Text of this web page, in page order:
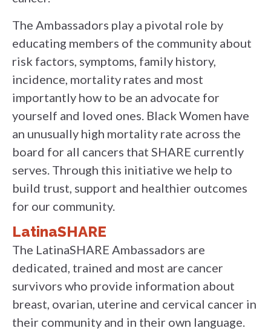
The Ambassadors play a pivotal role by
educating members of the community about
risk factors, symptoms, family history,
incidence, mortality rates and most
importantly how to be an advocate for
yourself and loved ones. Black Women have
an unusually high mortality rate across the
board for all cancers that SHARE currently
serves. Through this initiative we help to
build trust, support and healthier outcomes
for our community.
LatinaSHARE
The LatinaSHARE Ambassadors are
dedicated, trained and most are cancer
survivors who provide information about
breast, ovarian, uterine and cervical cancer in
their community and in their own language.